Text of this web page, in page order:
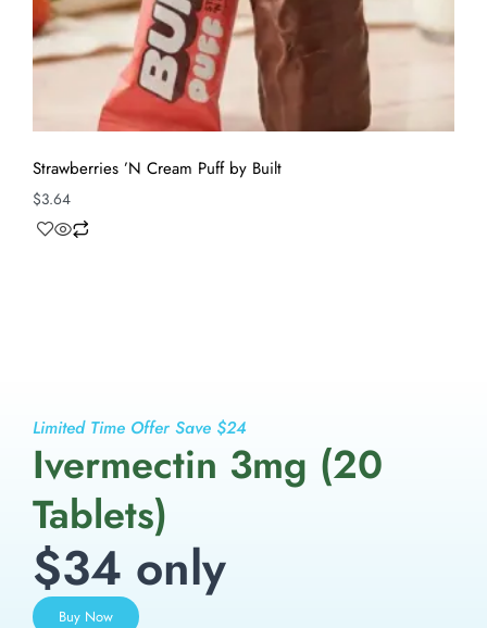
Strawberries ’N Cream Puff by Built
$3.64
Limited Time Offer Save $24
Ivermectin 3mg (20
Tablets)
$34 only
Buy Now